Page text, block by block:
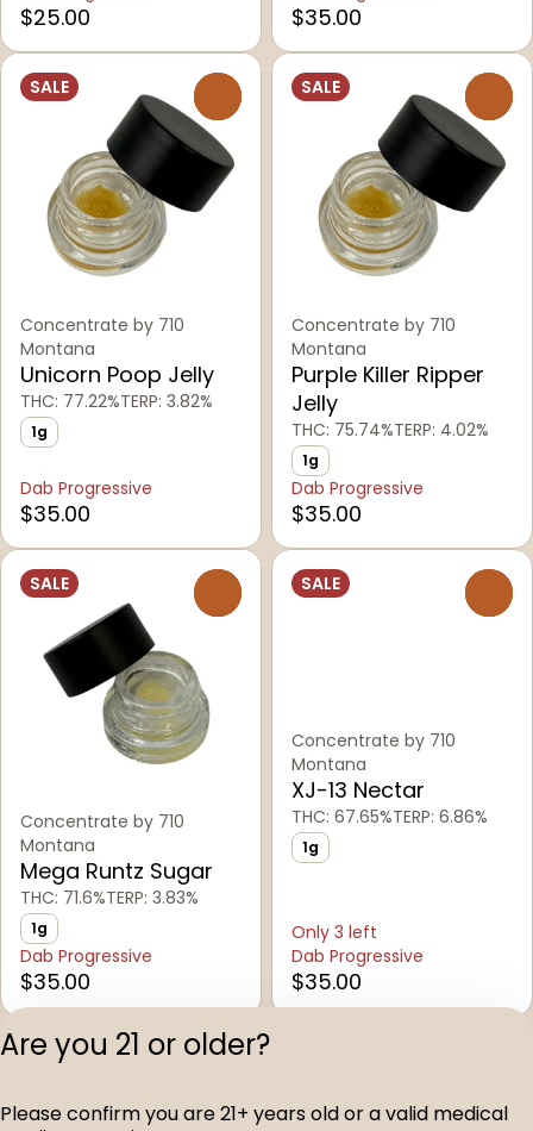
$25.00 $35.00
SALE
Concentrate by 710
Montana
Unicorn Poop Jelly
THC: 77.22%TERP: 3.82%
1g
Dab Progressive
$35.00
SALE
Concentrate by 710
Montana
Purple Killer Ripper
Jelly
THC: 75.74%TERP: 4.02%
1g
Dab Progressive
$35.00
SALE
Concentrate by 710
Montana
Mega Runtz Sugar
THC: 71.6%TERP: 3.83%
1g
Dab Progressive
$35.00
SALE
Concentrate by 710
Montana
XJ-13 Nectar
THC: 67.65%TERP: 6.86%
1g
Only 3 left
Dab Progressive
$35.00
Are you 21 or older?
Please confirm you are 21+ years old or a valid medical